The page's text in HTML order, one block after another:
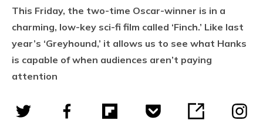
This Friday, the two-time Oscar-winner is in a
charming, low-key sci-fi film called ‘Finch.’ Like last
year’s ‘Greyhound,’ it allows us to see what Hanks
is capable of when audiences aren’t paying
attention